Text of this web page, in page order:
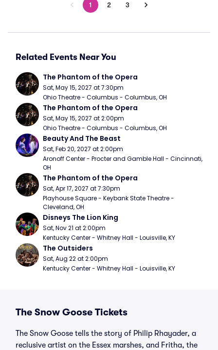
1 2 3
Related Events Near You
The Phantom of the Opera
Sat, May 15, 2027 at 7:30pm
Ohio Theatre - Columbus - Columbus, OH
The Phantom of the Opera
Sat, May 15, 2027 at 2:00pm
Ohio Theatre - Columbus - Columbus, OH
Beauty And The Beast
Sat, Feb 20, 2027 at 2:00pm
Aronoff Center - Procter and Gamble Hall - Cincinnati,
OH
The Phantom of the Opera
Sat, Apr 17, 2027 at 7:30pm
Playhouse Square - Keybank State Theatre -
Cleveland, OH
Disneys The Lion King
Sat, Nov 21 at 2:00pm
Kentucky Center - Whitney Hall - Louisville, KY
The Outsiders
Sat, Aug 22 at 2:00pm
Kentucky Center - Whitney Hall - Louisville, KY
The Snow Goose Tickets
The Snow Goose tells the story of Philip Rhayader, a
reclusive artist on the Essex marshes, and Fritha, the